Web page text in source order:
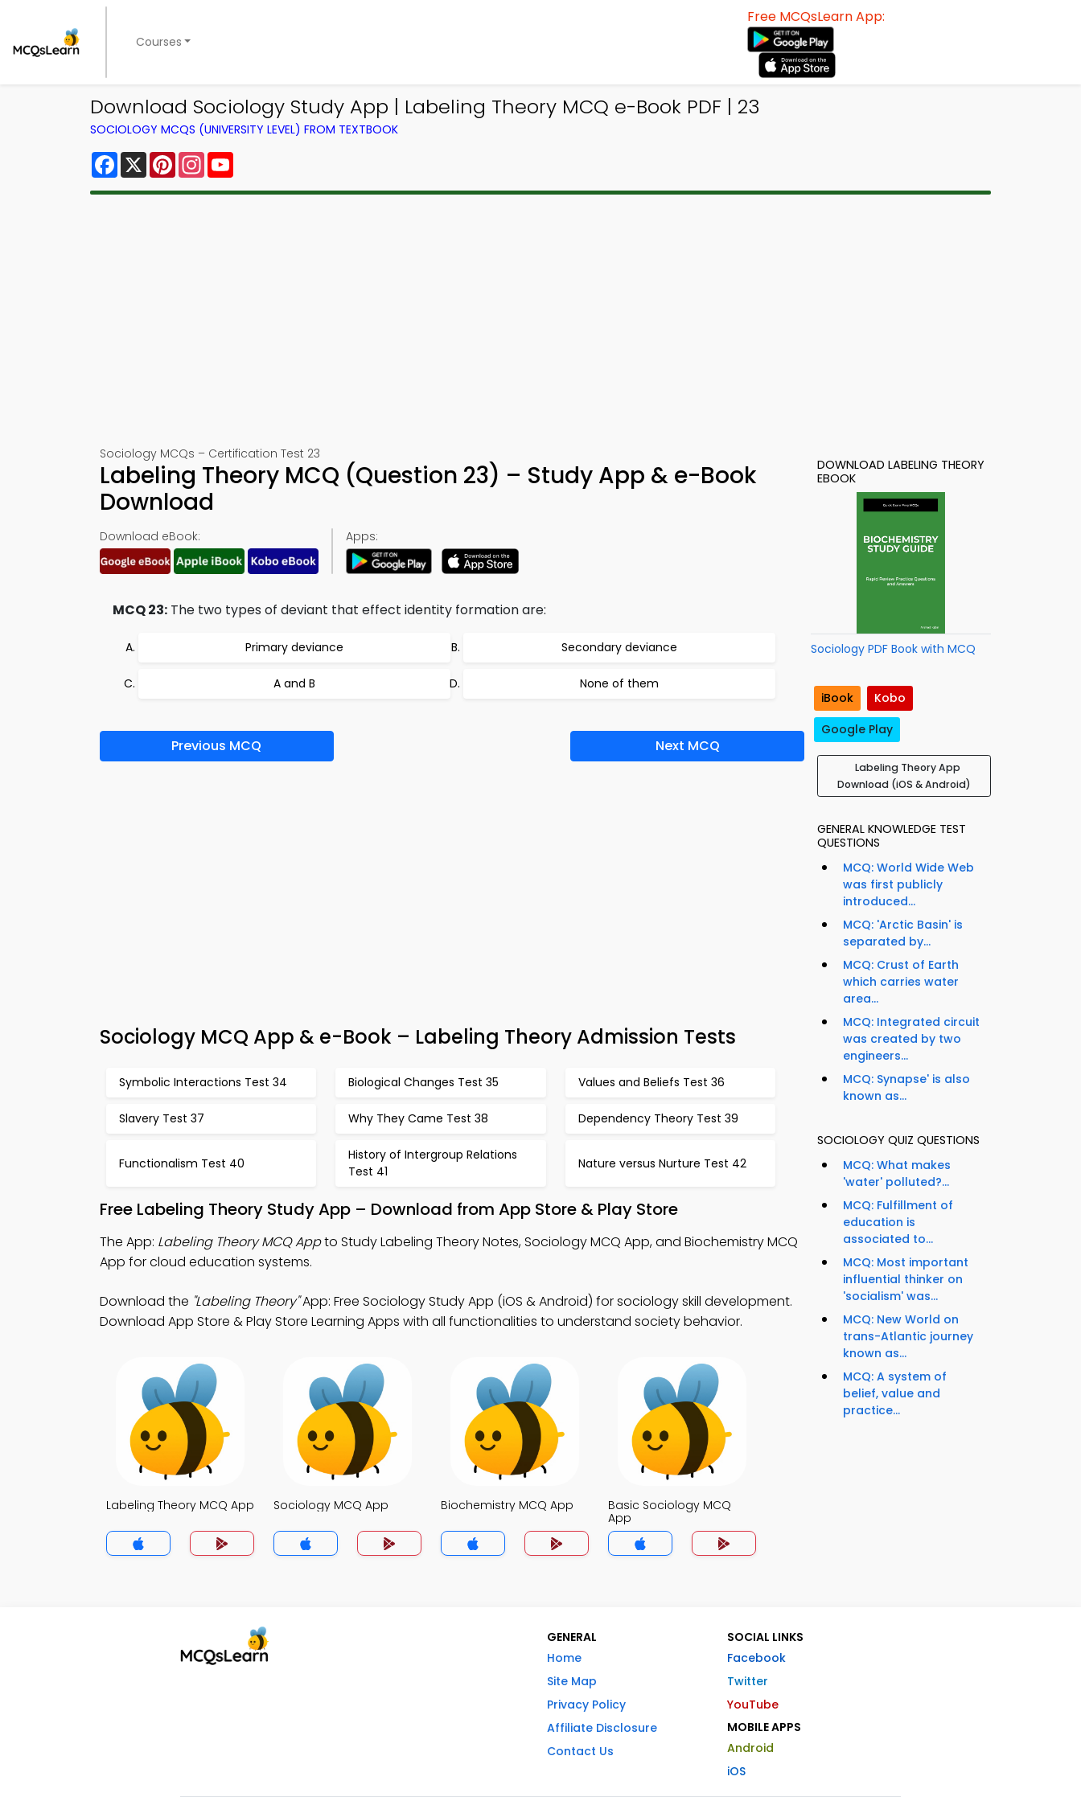
Courses
Free MCQsLearn App:
Download Sociology Study App | Labeling Theory MCQ e-Book PDF | 23
SOCIOLOGY MCQS (UNIVERSITY LEVEL) FROM TEXTBOOK
Facebook
X PinterestInstagram
Sociology MCQs – Certification Test 23
Labeling Theory MCQ (Question 23) – Study App & e-Book
Download
Download eBook: Apps:
MCQ 23: The two types of deviant that effect identity formation are:
Primary deviance Secondary deviance
A and B None of them
Previous MCQ Next MCQ
Sociology MCQ App & e-Book – Labeling Theory Admission Tests
Symbolic Interactions Test 34 Biological Changes Test 35 Values and Beliefs Test 36
Slavery Test 37 Why They Came Test 38 Dependency Theory Test 39
Functionalism Test 40
History of Intergroup Relations
Test 41
Nature versus Nurture Test 42
Free Labeling Theory Study App – Download from App Store & Play Store
The App: Labeling Theory MCQ Appto Study Labeling Theory Notes, Sociology MCQ App, and Biochemistry MCQ
App for cloud education systems.
Download the "Labeling Theory"App: Free Sociology Study App (iOS & Android) for sociology skill development.
Download App Store & Play Store Learning Apps with all functionalities to understand society behavior.
Labeling Theory MCQ App Sociology MCQ App Biochemistry MCQ App
Basic Sociology MCQ
App
DOWNLOAD LABELING THEORY
EBOOK
Sociology PDF Book with MCQ
iBook
Kobo
Google Play
Labeling Theory App
Download (iOS & Android)
GENERAL KNOWLEDGE TEST
QUESTIONS
MCQ: World Wide Web
was first publicly
introduced...
MCQ: 'Arctic Basin' is
separated by...
MCQ: Crust of Earth
which carries water
area...
MCQ: Integrated circuit
was created by two
engineers...
MCQ: Synapse' is also
known as...
SOCIOLOGY QUIZ QUESTIONS
MCQ: What makes
'water' polluted?...
MCQ: Fulfillment of
education is
associated to...
MCQ: Most important
influential thinker on
'socialism' was...
MCQ: New World on
trans-Atlantic journey
known as...
MCQ: A system of
belief, value and
practice...
GENERAL
Home
Site Map
Privacy Policy
Affiliate Disclosure
Contact Us
SOCIAL LINKS
Facebook
Twitter
YouTube
MOBILE APPS
Android
iOS